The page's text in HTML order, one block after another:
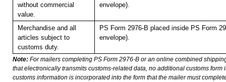
without commercial
value.
envelope).
Merchandise and all
articles subject to
customs duty.
PS Form 2976-B placed inside PS Form
envelope).
Note: For mailers completing PS Form 2976-B or an online combined
that electronically transmits customs-related data, no additional customs form
customs information is incorporated into the form that the mailer must